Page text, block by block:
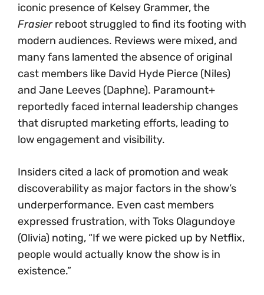
iconic presence of Kelsey Grammer, the
Frasierreboot struggled to find its footing with
modern audiences. Reviews were mixed, and
many fans lamented the absence of original
cast members like David Hyde Pierce (Niles)
and Jane Leeves (Daphne). Paramount+
reportedly faced internal leadership changes
that disrupted marketing efforts, leading to
low engagement and visibility.
Insiders cited a lack of promotion and weak
discoverability as major factors in the show’s
underperformance. Even cast members
expressed frustration, with Toks Olagundoye
(Olivia) noting, “If we were picked up by Netflix,
people would actually know the show is in
existence.”